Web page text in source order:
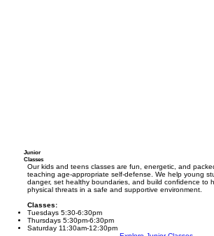
Junior
Classes
Our kids and teens classes are fun, energetic, and
teaching age-appropriate self-defense. We help young
danger, set healthy boundaries, and build confidence to
physical threats in a safe and supportive environment.
Classes:
Tuesdays 5:30-6:30pm
Thursdays 5:30pm-6:30pm
Saturday 11:30am-12:30pm